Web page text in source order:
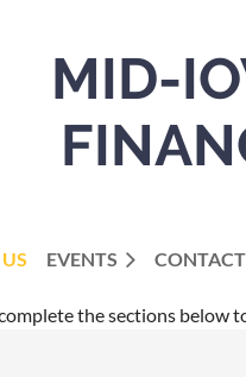
MID-
EVENTS CONTACT
the sections below